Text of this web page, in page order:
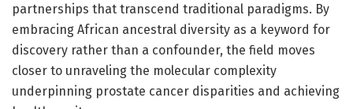
partnerships that transcend traditional paradigms. By
embracing African ancestral diversity as a keyword for
discovery rather than a confounder, the field moves
closer to unraveling the molecular complexity
underpinning prostate cancer disparities and achieving